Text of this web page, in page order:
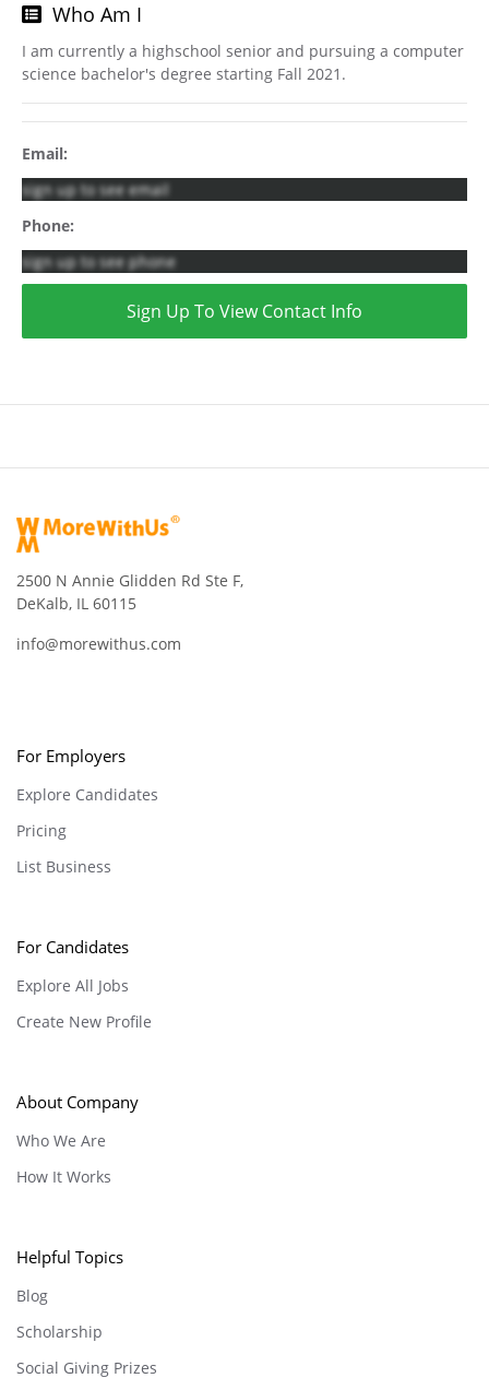
Who Am I
I am currently a highschool senior and pursuing a computer
science bachelor's degree starting Fall 2021.
Email:
sign up to see email
Phone:
sign up to see phone
Sign Up To View Contact Info
2500 N Annie Glidden Rd Ste F,
DeKalb, IL 60115
info@morewithus.com
For Employers
Explore Candidates
Pricing
List Business
For Candidates
Explore All Jobs
Create New Profile
About Company
Who We Are
How It Works
Helpful Topics
Blog
Scholarship
Social Giving Prizes